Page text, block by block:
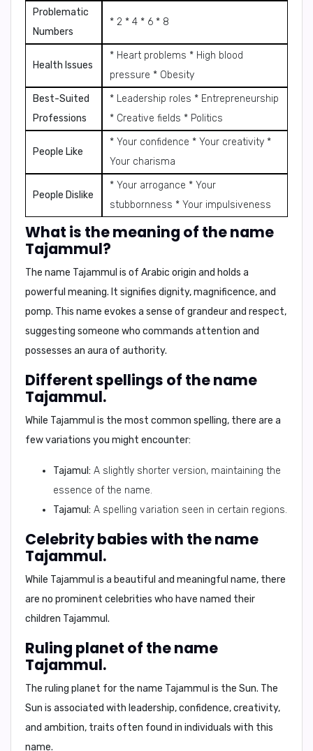
Problematic
Numbers
* 2 * 4 * 6 * 8
Health Issues
* Heart problems * High blood
pressure * Obesity
Best-Suited
Professions
* Leadership roles * Entrepreneurship
* Creative fields * Politics
People Like
* Your confidence * Your creativity *
Your charisma
People Dislike
* Your arrogance * Your
stubbornness * Your impulsiveness
What is the meaning of the name
Tajammul?
The name Tajammul is of Arabic origin and holds a
powerful meaning. It signifies dignity,magnificence, and
pomp. This name evokes a sense of grandeur and respect,
suggesting someone who commands attention and
possesses an aura of authority.
Different spellings of the name
Tajammul.
While Tajammul is the most common spelling, there are a
few variations you might encounter:
Tajamul: A slightly shorter version, maintaining the
essence of the name.
Tajamul: A spelling variation seen in certain regions.
Celebrity babies with the name
Tajammul.
While Tajammul is a beautiful and meaningful name, there
are no prominent celebrities who have named their
children Tajammul.
Ruling planet of the name
Tajammul.
The ruling planet for the name Tajammul is the Sun. The
Sun is associated with leadership, confidence, creativity,
and ambition, traits often found in individuals with this
name.